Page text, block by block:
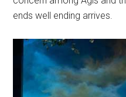
ends well ending arrives.